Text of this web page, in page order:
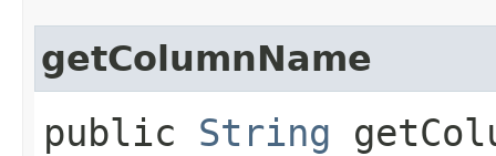
getColumnName
public String